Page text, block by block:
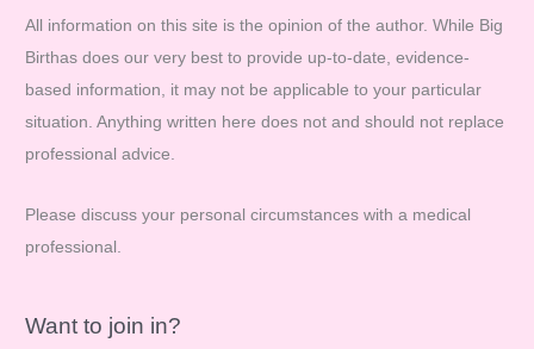
h
f
o
r
:
All information on this site is the opinion of the author. While Big
Birthas does our very best to provide up-to-date, evidence-
based information, it may not be applicable to your particular
situation. Anything written here does not and should not replace
professional advice.
Please discuss your personal circumstances with a medical
professional.
Want to join in?